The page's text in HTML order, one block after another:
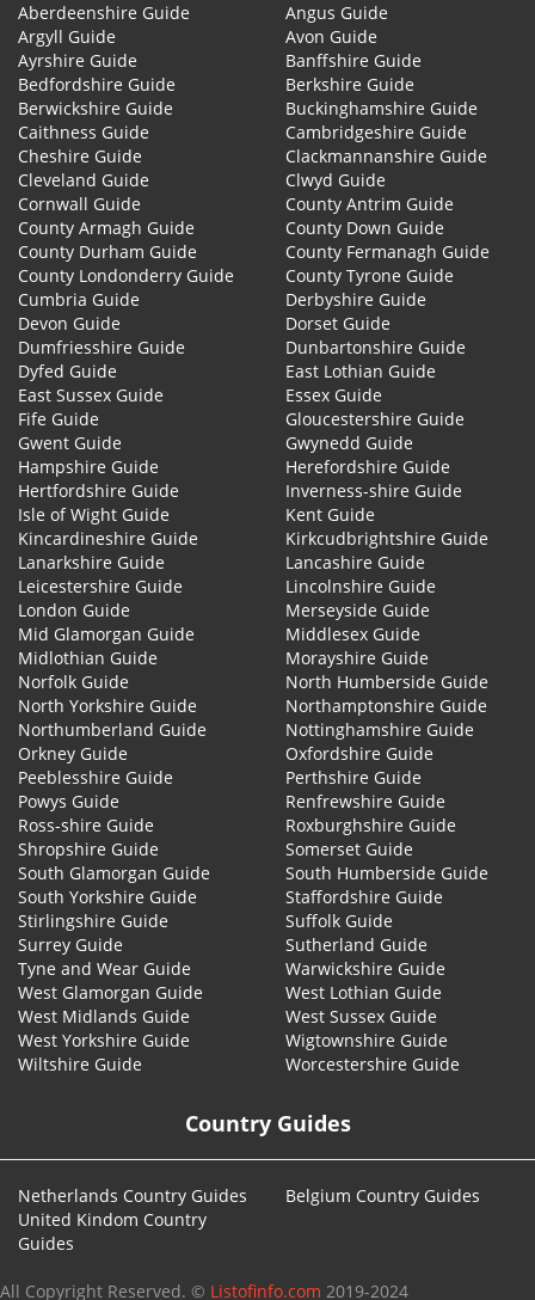
Aberdeenshire Guide
Angus Guide
Argyll Guide
Avon Guide
Ayrshire Guide
Banffshire Guide
Bedfordshire Guide
Berkshire Guide
Berwickshire Guide
Buckinghamshire Guide
Caithness Guide
Cambridgeshire Guide
Cheshire Guide
Clackmannanshire Guide
Cleveland Guide
Clwyd Guide
Cornwall Guide
County Antrim Guide
County Armagh Guide
County Down Guide
County Durham Guide
County Fermanagh Guide
County Londonderry Guide
County Tyrone Guide
Cumbria Guide
Derbyshire Guide
Devon Guide
Dorset Guide
Dumfriesshire Guide
Dunbartonshire Guide
Dyfed Guide
East Lothian Guide
East Sussex Guide
Essex Guide
Fife Guide
Gloucestershire Guide
Gwent Guide
Gwynedd Guide
Hampshire Guide
Herefordshire Guide
Hertfordshire Guide
Inverness-shire Guide
Isle of Wight Guide
Kent Guide
Kincardineshire Guide
Kirkcudbrightshire Guide
Lanarkshire Guide
Lancashire Guide
Leicestershire Guide
Lincolnshire Guide
London Guide
Merseyside Guide
Mid Glamorgan Guide
Middlesex Guide
Midlothian Guide
Morayshire Guide
Norfolk Guide
North Humberside Guide
North Yorkshire Guide
Northamptonshire Guide
Northumberland Guide
Nottinghamshire Guide
Orkney Guide
Oxfordshire Guide
Peeblesshire Guide
Perthshire Guide
Powys Guide
Renfrewshire Guide
Ross-shire Guide
Roxburghshire Guide
Shropshire Guide
Somerset Guide
South Glamorgan Guide
South Humberside Guide
South Yorkshire Guide
Staffordshire Guide
Stirlingshire Guide
Suffolk Guide
Surrey Guide
Sutherland Guide
Tyne and Wear Guide
Warwickshire Guide
West Glamorgan Guide
West Lothian Guide
West Midlands Guide
West Sussex Guide
West Yorkshire Guide
Wigtownshire Guide
Wiltshire Guide
Worcestershire Guide
Country Guides
Netherlands Country Guides
Belgium Country Guides
United Kindom Country
Guides
All Copyright Reserved. © Listofinfo.com 2019-2024